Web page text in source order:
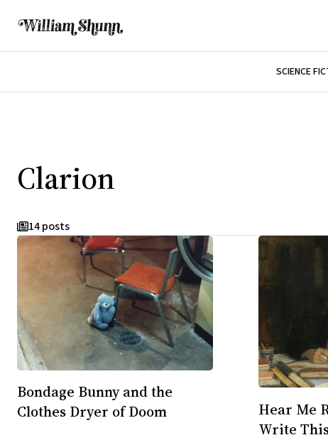
SCIENCE
Clarion
14 posts
Bondage Bunny and the
Clothes Dryer of Doom
Hear Me
Write